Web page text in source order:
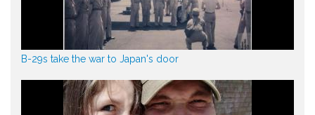
B-29s take the war to Japan's door